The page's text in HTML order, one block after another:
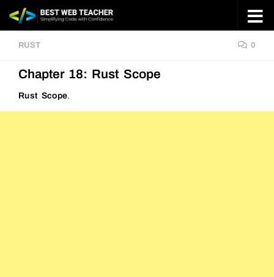
Skip to content
RUST 0
Chapter 18: Rust Scope
Rust Scope.